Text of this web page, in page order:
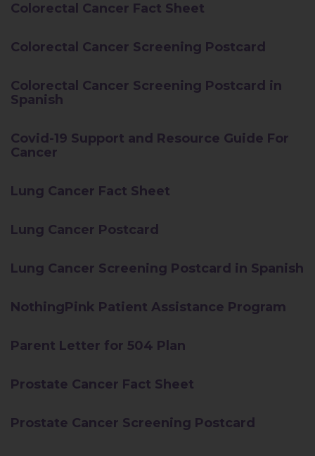
Colorectal Cancer Fact Sheet
Colorectal Cancer Screening Postcard
Colorectal Cancer Screening Postcard in
Spanish
Covid-19 Support and Resource Guide For
Cancer
Lung Cancer Fact Sheet
Lung Cancer Postcard
Lung Cancer Screening Postcard in Spanish
NothingPink Patient Assistance Program
Parent Letter for 504 Plan
Prostate Cancer Fact Sheet
Prostate Cancer Screening Postcard